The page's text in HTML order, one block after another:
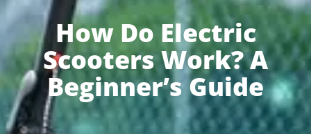
How Do Electric
Scooters Work? A
Beginner’s Guide